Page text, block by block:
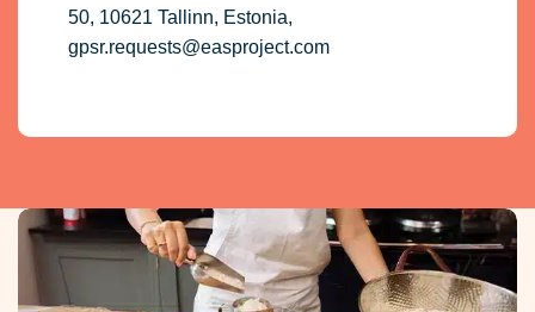
50, 10621 Tallinn, Estonia,
gpsr.requests@easproject.com